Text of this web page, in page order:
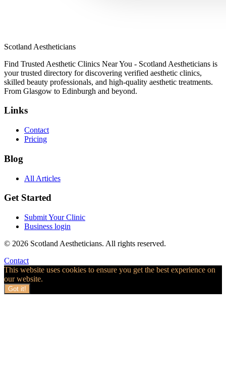
Scotland Aestheticians
Find Trusted Aesthetic Clinics Near You - Scotland Aestheticians is
your trusted directory for discovering verified aesthetic clinics,
skilled beauty professionals, and high-quality aesthetic treatments.
From Glasgow to Edinburgh and beyond.
Links
Contact
Pricing
Blog
All Articles
Get Started
Submit Your Clinic
Business login
© 2026 Scotland Aestheticians. All rights reserved.
Contact
This website uses cookies to ensure you get the best experience on
our website.
Got it!